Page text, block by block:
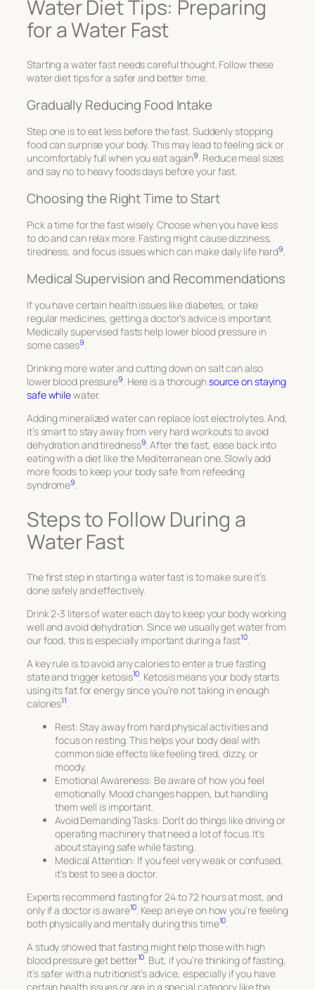
Water Diet Tips: Preparing
for a Water Fast
Starting a water fast needs careful thought. Follow these
water diet tipsfor a safer and better time.
Gradually Reducing Food Intake
Step one is to eat less before the fast. Suddenly stopping
food can surprise your body. This may lead to feeling sick or
uncomfortably full when you eat again9. Reduce meal sizes
and say no to heavy foods days before your fast.
Choosing the Right Time to Start
Pick a time for the fast wisely. Choose when you have less
to do and can relax more. Fasting might cause dizziness,
tiredness, and focus issues which can make daily life hard9.
Medical Supervision and Recommendations
If you have certain health issues like diabetes, or take
regular medicines, getting a doctor’s advice is important.
Medically supervised fasts help lower blood pressure in
some cases9.
Drinking more water and cutting down on salt can also
lower blood pressure9. Here is a thoroughsource on staying
safe whilewater.
Adding mineralized water can replace lost electrolytes. And,
it’s smart to stay away from very hard workouts to avoid
dehydration and tiredness9. After the fast, ease back into
eating with a diet like the Mediterranean one. Slowly add
more foods to keep your body safe from refeeding
syndrome9.
Steps to Follow During a
Water Fast
The first step in starting a water fast is to make sure it’s
done safely and effectively.
Drink 2-3 liters of water each day to keep your body working
well and avoid dehydration. Since we usually get water from
our food, this is especially important during a fast10.
A key rule is to avoid any calories to enter a true fasting
state and trigger ketosis10 . Ketosis means your body starts
using its fat for energy since you’re not taking in enough
calories11
Rest:Stay away from hard physical activities and
focus on resting. This helps your body deal with
common side effects like feeling tired, dizzy, or
moody.
Emotional Awareness: Be aware of how you feel
emotionally. Mood changes happen, but handling
them well is important.
Avoid Demanding Tasks: Don’t do things like driving or
operating machinery that need a lot of focus. It’s
about staying safe while fasting.
Medical Attention: If you feel very weak or confused,
it’s best to see a doctor.
Experts recommend fasting for 24 to 72 hours at most, and
only if a doctor is aware10 . Keep an eye on how you’re feeling
both physically and mentally during this time10
A study showed that fasting might help those with high
blood pressure get better10 . But, if you’re thinking of fasting,
it’s safer with a nutritionist’s advice, especially if you have
certain health issues or are in a special category like the